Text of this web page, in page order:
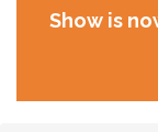
Show is